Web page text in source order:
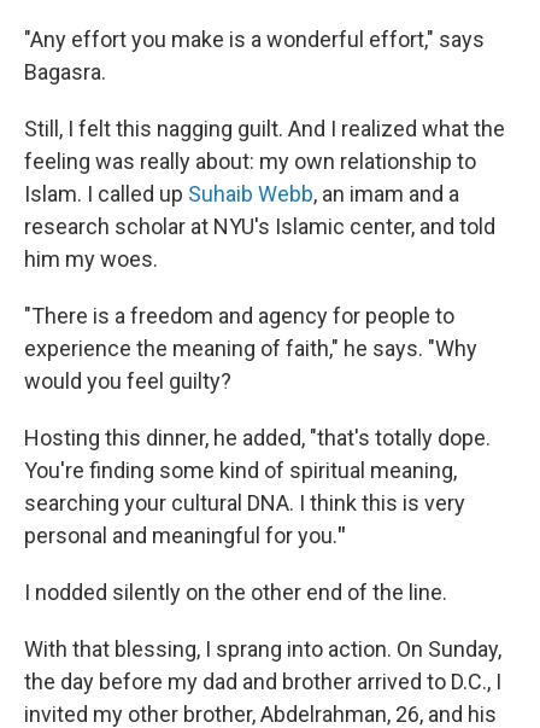
"Any effort you make is a wonderful effort," says
Bagasra.
Still, I felt this nagging guilt. And I realized what the
feeling was really about: my own relationship to
Islam. I called up Suhaib Webb, an imam and a
research scholar at NYU's Islamic center, and told
him my woes.
"There is a freedom and agency for people to
experience the meaning of faith," he says. "Why
would you feel guilty?
Hosting this dinner, he added, "that's totally dope.
You're finding some kind of spiritual meaning,
searching your cultural DNA. I think this is very
personal and meaningful for you."
I nodded silently on the other end of the line.
With that blessing, I sprang into action. On Sunday,
the day before my dad and brother arrived to D.C., I
invited my other brother, Abdelrahman, 26, and his